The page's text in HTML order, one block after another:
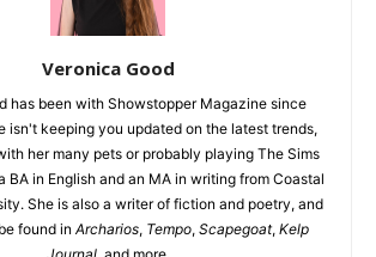
Veronica Good
has been with Showstopper Magazine since
isn't keeping you updated on the latest trends,
her many pets or probably playing The Sims
BA in English and an MA in writing from Coastal
She is also a writer of fiction and poetry, and
found in Archarios, Tempo, Scapegoat, Kelp